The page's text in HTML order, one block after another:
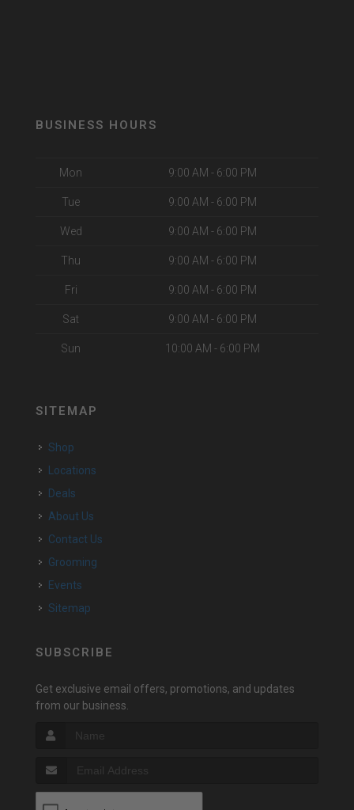
BUSINESS HOURS
Mon 9:00 AM - 6:00 PM
Tue 9:00 AM - 6:00 PM
Wed 9:00 AM - 6:00 PM
Thu 9:00 AM - 6:00 PM
Fri 9:00 AM - 6:00 PM
Sat 9:00 AM - 6:00 PM
Sun 10:00 AM - 6:00 PM
SITEMAP
Shop
Locations
Deals
About Us
Contact Us
Grooming
Events
Sitemap
SUBSCRIBE
Get exclusive email offers, promotions, and updates
from our business.